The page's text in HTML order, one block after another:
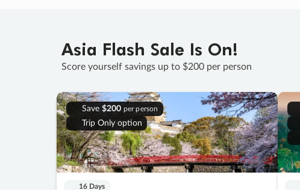
Asia Flash Sale Is On!
Score yourself savings up to $200 per person
Save $200 per person
Trip Only option
16 Days